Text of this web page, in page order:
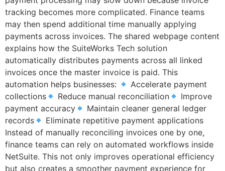
tracking becomes more complicated. Finance teams
may then spend additional time manually applying
payments across invoices. The shared webpage content
explains how the SuiteWorks Tech solution
automatically distributes payments across all linked
invoices once the master invoice is paid. This
automation helps businesses:
Accelerate payment
collections
Reduce manual reconciliation
Improve
payment accuracy
Maintain cleaner general ledger
records
Eliminate repetitive payment applications
Instead of manually reconciling invoices one by one,
finance teams can rely on automated workflows inside
NetSuite. This not only improves operational efficiency
but also creates a smoother payment experience for